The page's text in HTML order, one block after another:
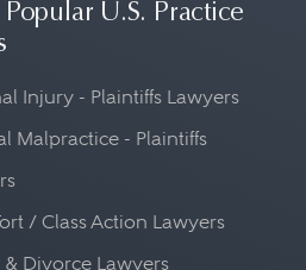
U.S. Practice
Injury - Plaintiffs Lawyers
Malpractice - Plaintiffs
/ Class Action Lawyers
& Divorce Lawyers